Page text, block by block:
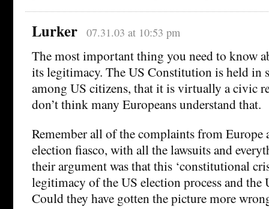
Lurker 07.31.03 at 10:53 pm
The most important thing you need to know
its legitimacy. The US Constitution is held in
among US citizens, that it is virtually a civic
don’t think many Europeans understand that.
Remember all of the complaints from Europe
election fiasco, with all the lawsuits and
their argument was that this ‘constitutional
legitimacy of the US election process and the
Could they have gotten the picture more